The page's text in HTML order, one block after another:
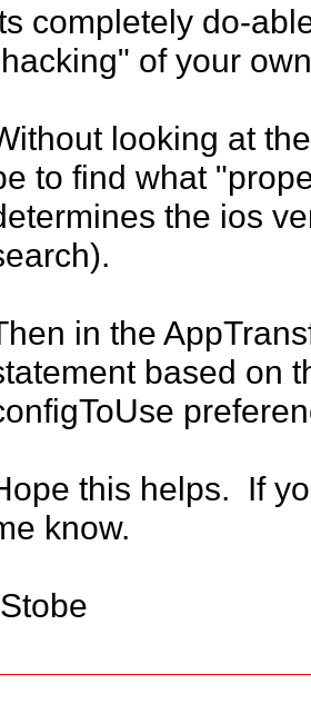
completely do-
of your
looking at
to find what
the ios
in the
based on
this helps.  If
know.